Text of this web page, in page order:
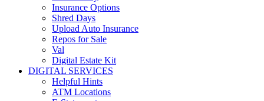
Insurance Options
Shred Days
Upload Auto Insurance
Repos for Sale
Val
Digital Estate Kit
DIGITAL SERVICES
Helpful Hints
ATM Locations